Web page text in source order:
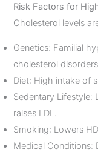
Risk Factors for
Cholesterol levels
Genetics: Familial
cholesterol
Diet: High intake of
Sedentary Lifestyle:
raises LDL.
Smoking: Lowers
Medical Conditions: